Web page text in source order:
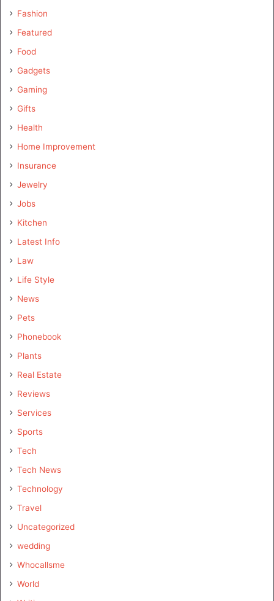
Fashion
Featured
Food
Gadgets
Gaming
Gifts
Health
Home Improvement
Insurance
Jewelry
Jobs
Kitchen
Latest Info
Law
Life Style
News
Pets
Phonebook
Plants
Real Estate
Reviews
Services
Sports
Tech
Tech News
Technology
Travel
Uncategorized
wedding
Whocallsme
World